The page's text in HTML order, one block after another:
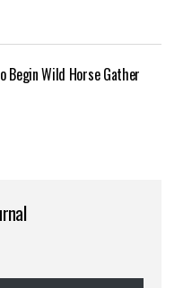
Begin Wild Horse Gather